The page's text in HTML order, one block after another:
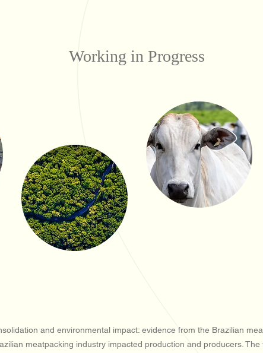
Working in Progress
and environmental impact: evidence from the Brazilian
meatpacking industry impacted production and producers.